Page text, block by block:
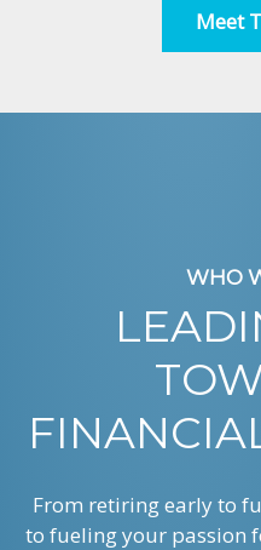
Meet
WHO
From retiring early to
to fueling your passion